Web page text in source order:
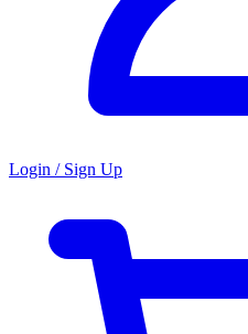
Login / Sign Up